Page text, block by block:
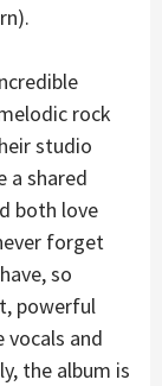
rock
studio
a shared
both love
forget
so
powerful
vocals and
the album is